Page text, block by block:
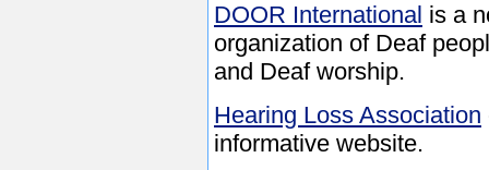
DOOR International is a
organization of Deaf
and Deaf worship.
Hearing Loss Association
informative website.